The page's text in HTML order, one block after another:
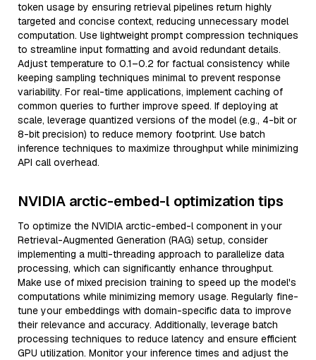
token usage by ensuring retrieval pipelines return highly
targeted and concise context, reducing unnecessary model
computation. Use lightweight prompt compression techniques
to streamline input formatting and avoid redundant details.
Adjust temperature to 0.1–0.2 for factual consistency while
keeping sampling techniques minimal to prevent response
variability. For real-time applications, implement caching of
common queries to further improve speed. If deploying at
scale, leverage quantized versions of the model (e.g., 4-bit or
8-bit precision) to reduce memory footprint. Use batch
inference techniques to maximize throughput while minimizing
API call overhead.
NVIDIA arctic-embed-l optimization tips
To optimize the NVIDIA arctic-embed-l component in your
Retrieval-Augmented Generation (RAG) setup, consider
implementing a multi-threading approach to parallelize data
processing, which can significantly enhance throughput.
Make use of mixed precision training to speed up the model's
computations while minimizing memory usage. Regularly fine-
tune your embeddings with domain-specific data to improve
their relevance and accuracy. Additionally, leverage batch
processing techniques to reduce latency and ensure efficient
GPU utilization. Monitor your inference times and adjust the